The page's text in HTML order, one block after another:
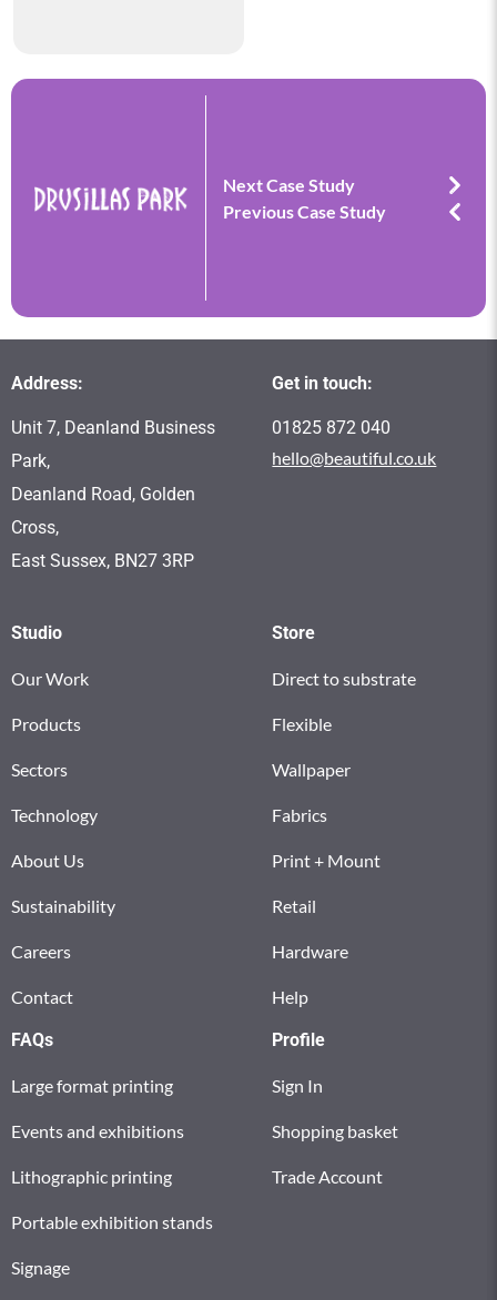
Next Case Study
Previous Case Study
Address:
Unit 7, Deanland Business
Park,
Deanland Road, Golden
Cross,
East Sussex, BN27 3RP
Get in touch:
01825 872 040
hello@beautiful.co.uk
Studio
Our Work
Products
Sectors
Technology
About Us
Sustainability
Careers
Contact
Store
Direct to substrate
Flexible
Wallpaper
Fabrics
Print + Mount
Retail
Hardware
Help
FAQs
Large format printing
Events and exhibitions
Lithographic printing
Portable exhibition stands
Signage
Profile
Sign In
Shopping basket
Trade Account